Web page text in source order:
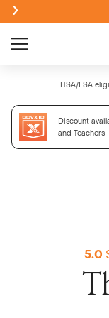
Creatine
NEW
Creatine +
HSA/FSA
Discount
and Teachers
5.0